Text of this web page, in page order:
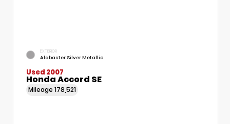
EXTERIOR
Alabaster Silver Metallic
Used 2007
Honda Accord SE
Mileage 178,521